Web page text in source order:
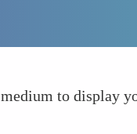
to display